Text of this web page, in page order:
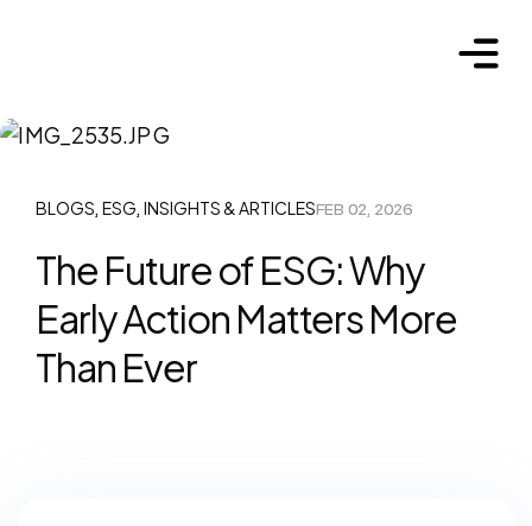
BLOGS, ESG, INSIGHTS & ARTICLESFEB 02, 2026
The Future of ESG: Why
Early Action Matters More
Than Ever